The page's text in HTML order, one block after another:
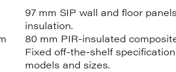
97 mm SIP wall and floor
insulation.
80 mm PIR-insulated
Fixed off-the-shelf
models and sizes.